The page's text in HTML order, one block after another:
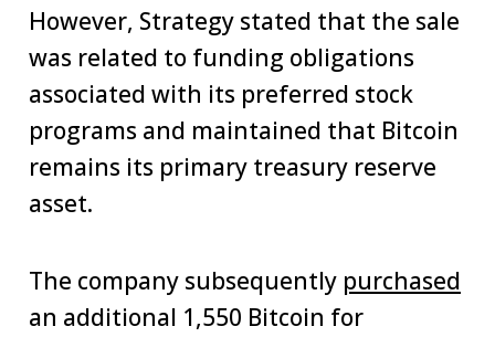
However, Strategy stated that the sale
was related to funding obligations
associated with its preferred stock
programs and maintained that Bitcoin
remains its primary treasury reserve
asset.
The company subsequently purchased
an additional 1,550 Bitcoin for